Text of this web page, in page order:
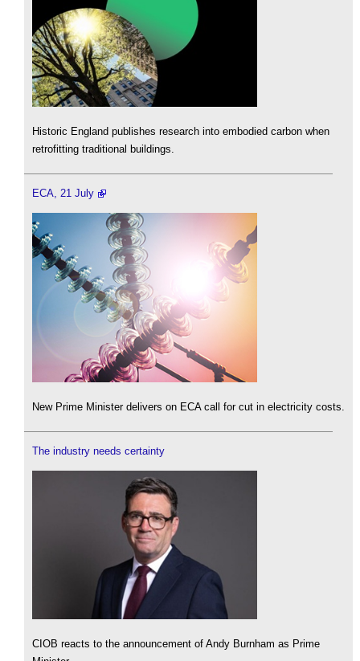
Historic England publishes research into embodied carbon when
retrofitting traditional buildings.
ECA, 21 July
New Prime Minister delivers on ECA call for cut in electricity costs.
The industry needs certainty
CIOB reacts to the announcement of Andy Burnham as Prime